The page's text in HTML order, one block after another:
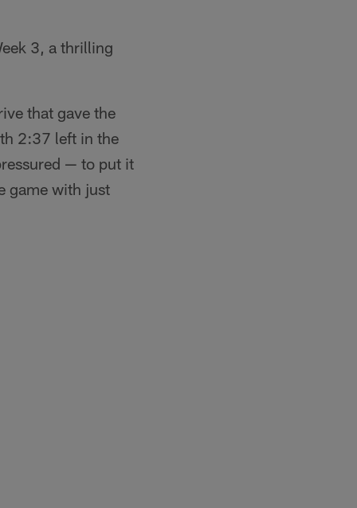
3, a thrilling
that gave the
2:37 left in the
— to put it
game with just